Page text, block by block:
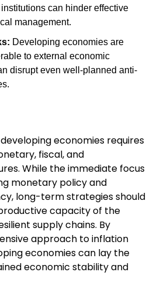
can hinder effective
management.
Developing economies are
to external economic
disrupt even well-planned anti-
economies requires
fiscal, and
While the immediate focus
monetary policy and
long-term strategies should
capacity of the
supply chains. By
approach to inflation
economies can lay the
economic stability and